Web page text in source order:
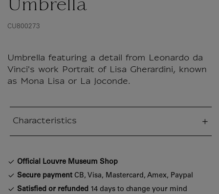
Umbrella
CU800273
Umbrella featuring a detail from Leonardo da
Vinci's work Portrait of Lisa Gherardini, known
as Mona Lisa or La Joconde.
Characteristics
Official Louvre Museum Shop
Secure payment CB, Visa, Mastercard, Amex, Paypal
Satisfied or refunded 14 days to change your mind